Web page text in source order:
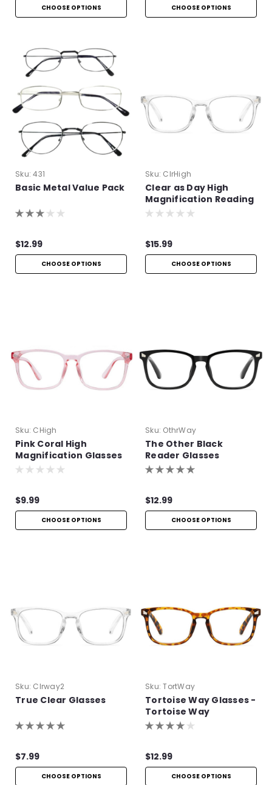
CHOOSE OPTIONS CHOOSE OPTIONS
Sku: 431
Basic Metal Value Pack
$12.99
CHOOSE OPTIONS
Sku: ClrHigh
Clear as Day High
Magnification Reading
Glasses
$15.99
CHOOSE OPTIONS
Sku: CHigh
Pink Coral High
Magnification Glasses
$9.99
CHOOSE OPTIONS
Sku: OthrWay
The Other Black
Reader Glasses
$12.99
CHOOSE OPTIONS
Sku: Clrway2
True Clear Glasses
$7.99
CHOOSE OPTIONS
Sku: TortWay
Tortoise Way Glasses -
Tortoise Way
Eyeglasses
$12.99
CHOOSE OPTIONS